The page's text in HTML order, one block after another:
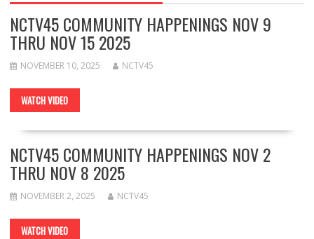
NCTV45 COMMUNITY HAPPENINGS NOV 9
THRU NOV 15 2025
NOVEMBER 10, 2025 NCTV45
WATCH VIDEO
NCTV45 COMMUNITY HAPPENINGS NOV 2
THRU NOV 8 2025
NOVEMBER 2, 2025 NCTV45
WATCH VIDEO